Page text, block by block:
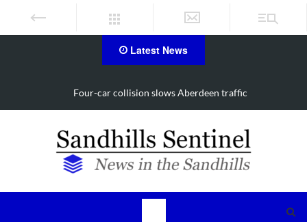
Latest News
Vehicle flips, driver trapped in Southern